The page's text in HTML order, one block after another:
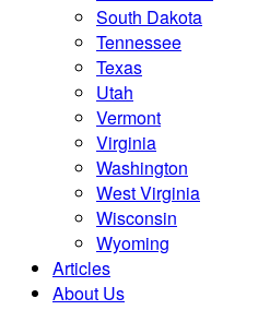
South Dakota
Tennessee
Texas
Utah
Vermont
Virginia
Washington
West Virginia
Wisconsin
Wyoming
Articles
About Us